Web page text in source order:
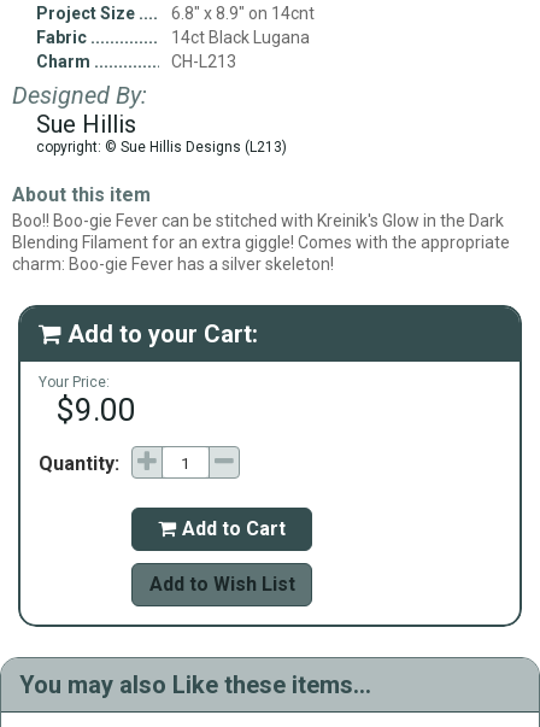
Project Size
6.8" x 8.9" on 14cnt
Fabric
14ct Black Lugana
Charm
CH-L213
Designed By:
Sue Hillis
copyright: © Sue Hillis Designs (L213)
About this item
Boo!! Boo-gie Fever can be stitched with Kreinik's Glow in the Dark
Blending Filament for an extra giggle! Comes with the appropriate
charm: Boo-gie Fever has a silver skeleton!
 Add to your Cart:
Your Price:
$9.00
Quantity:
 Add to Cart
Add to Wish List
You may also Like these items...